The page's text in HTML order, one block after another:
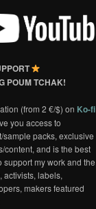
POUM TCHAK!
(from 2 €/$) on Ko-fi
you access to
sample packs, exclusive
content, and is the best
support my work and the
activists, labels,
makers featured